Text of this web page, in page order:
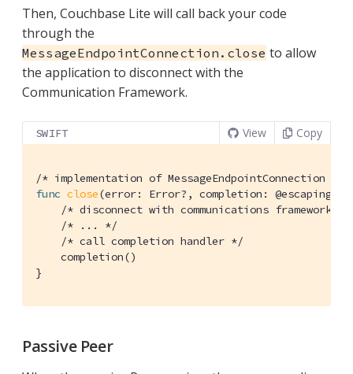
Then, Couchbase Lite will call back your code
through the
MessageEndpointConnection.close to allow
the application to disconnect with the
Communication Framework.
SWIFT View Copy
/* implementation of MessageEndpointConnection */
func close(error: Error?, completion: @escaping
/* disconnect with communications framework */
/* ... */
/* call completion handler */
    completion()
}
Passive Peer